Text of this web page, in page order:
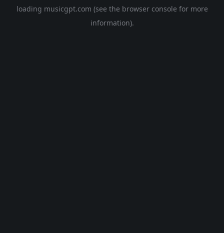
loading musicgpt.com (see the browser console for more
information).